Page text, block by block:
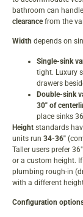
bathroom can
clearancefrom the
Width depends on
Single-sink
tight. Luxury
drawers
Double-sink
30″ of
place sinks
Height standards
units run 34-36″
Taller users prefer
or a custom height.
plumbing rough-in
with a different
Configuration